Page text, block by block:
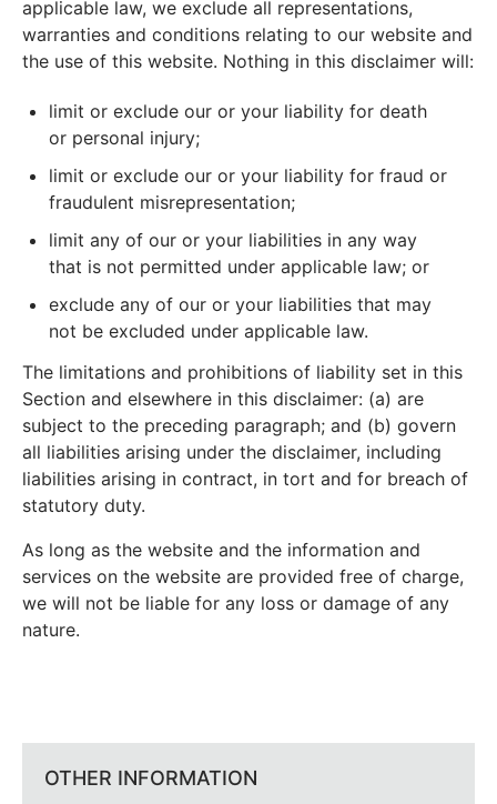
applicable law, we exclude all representations,
warranties and conditions relating to our website and
the use of this website. Nothing in this disclaimer will:
limit or exclude our or your liability for death
or personal injury;
limit or exclude our or your liability for fraud or
fraudulent misrepresentation;
limit any of our or your liabilities in any way
that is not permitted under applicable law; or
exclude any of our or your liabilities that may
not be excluded under applicable law.
The limitations and prohibitions of liability set in this
Section and elsewhere in this disclaimer: (a) are
subject to the preceding paragraph; and (b) govern
all liabilities arising under the disclaimer, including
liabilities arising in contract, in tort and for breach of
statutory duty.
As long as the website and the information and
services on the website are provided free of charge,
we will not be liable for any loss or damage of any
nature.
OTHER INFORMATION